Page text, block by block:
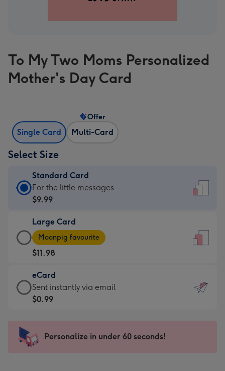
To My Two Moms Personalized
Mother's Day Card
Single Card Multi-Card
Offer
Select Size
Standard Card
Standard
Card
$9.99
-
For
the
little
messages
-
x
185
For the little messages
$9.99
Large Card
Large
Card
-
$11.98
-
Moonpig
favourite
205
Moonpig favourite
$11.98
eCard
eCard
-
Sent
instantly
Sent instantly via email
$0.99
Personalize in under 60 seconds!